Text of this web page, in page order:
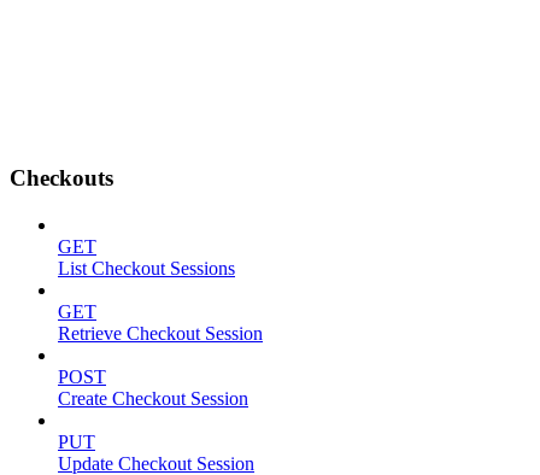
Checkouts
GET
List Checkout Sessions
GET
Retrieve Checkout Session
POST
Create Checkout Session
PUT
Update Checkout Session